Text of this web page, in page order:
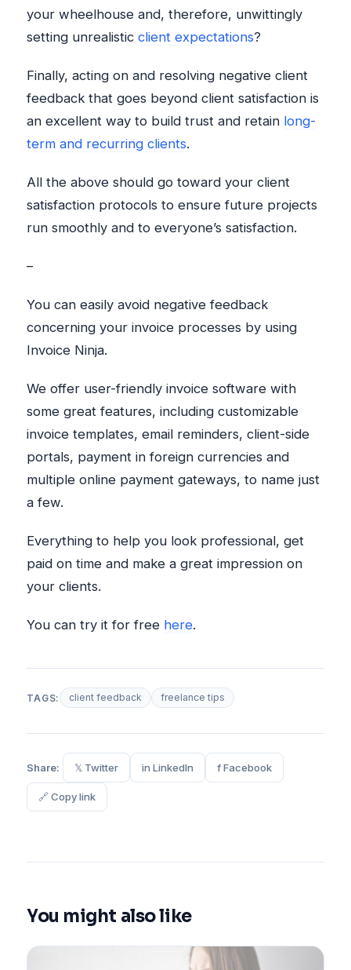
your wheelhouse and, therefore, unwittingly
setting unrealistic client expectations?
Finally, acting on and resolving negative client
feedback that goes beyond client satisfaction is
an excellent way to build trust and retain long-
term and recurring clients.
All the above should go toward your client
satisfaction protocols to ensure future projects
run smoothly and to everyone’s satisfaction.
–
You can easily avoid negative feedback
concerning your invoice processes by using
Invoice Ninja.
We offer user-friendly invoice software with
some great features, including customizable
invoice templates, email reminders, client-side
portals, payment in foreign currencies and
multiple online payment gateways, to name just
a few.
Everything to help you look professional, get
paid on time and make a great impression on
your clients.
You can try it for free here.
TAGS: client feedback freelance tips
Share: 𝕏 Twitter in LinkedIn f Facebook
🔗 Copy link
You might also like